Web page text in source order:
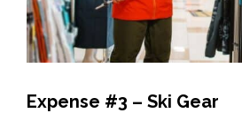
Expense #3 – Ski Gear